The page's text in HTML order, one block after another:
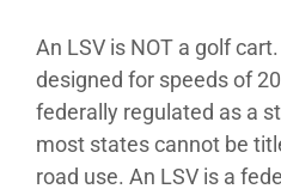
An LSV is NOT a golf
designed for speeds of
federally regulated as a
most states cannot be
road use. An LSV is a